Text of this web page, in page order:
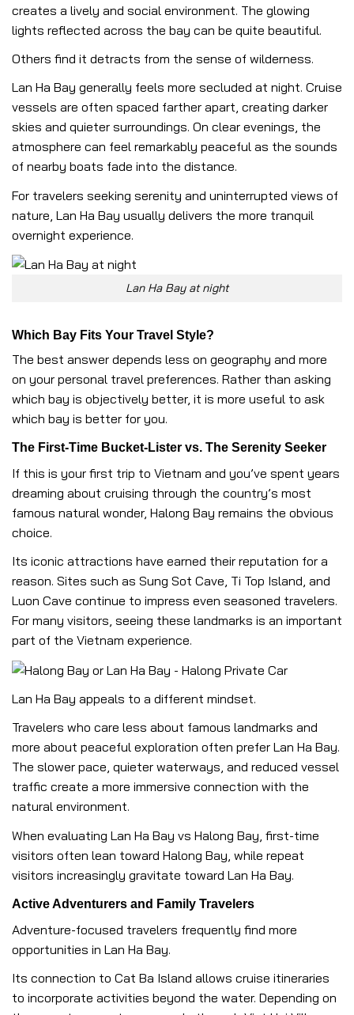
creates a lively and social environment. The glowing
lights reflected across the bay can be quite beautiful.
Others find it detracts from the sense of wilderness.
Lan Ha Bay generally feels more secluded at night. Cruise
vessels are often spaced farther apart, creating darker
skies and quieter surroundings. On clear evenings, the
atmosphere can feel remarkably peaceful as the sounds
of nearby boats fade into the distance.
For travelers seeking serenity and uninterrupted views of
nature, Lan Ha Bay usually delivers the more tranquil
overnight experience.
Lan Ha Bay at night
Which Bay Fits Your Travel Style?
The best answer depends less on geography and more
on your personal travel preferences. Rather than asking
which bay is objectively better, it is more useful to ask
which bay is better for you.
The First-Time Bucket-Lister vs. The Serenity Seeker
If this is your first trip to Vietnam and you’ve spent years
dreaming about cruising through the country’s most
famous natural wonder, Halong Bay remains the obvious
choice.
Its iconic attractions have earned their reputation for a
reason. Sites such as Sung Sot Cave, Ti Top Island, and
Luon Cave continue to impress even seasoned travelers.
For many visitors, seeing these landmarks is an important
part of the Vietnam experience.
Lan Ha Bay appeals to a different mindset.
Travelers who care less about famous landmarks and
more about peaceful exploration often prefer Lan Ha Bay.
The slower pace, quieter waterways, and reduced vessel
traffic create a more immersive connection with the
natural environment.
When evaluating Lan Ha Bay vs Halong Bay, first-time
visitors often lean toward Halong Bay, while repeat
visitors increasingly gravitate toward Lan Ha Bay.
Active Adventurers and Family Travelers
Adventure-focused travelers frequently find more
opportunities in Lan Ha Bay.
Its connection to Cat Ba Island allows cruise itineraries
to incorporate activities beyond the water. Depending on